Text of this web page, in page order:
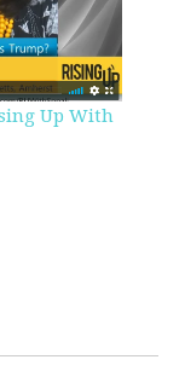
Up With